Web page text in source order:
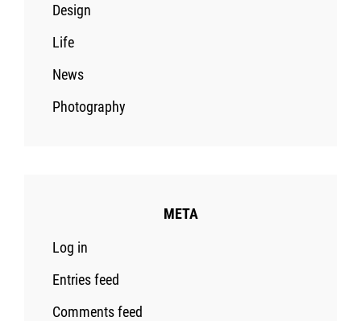
Design
Life
News
Photography
META
Log in
Entries feed
Comments feed